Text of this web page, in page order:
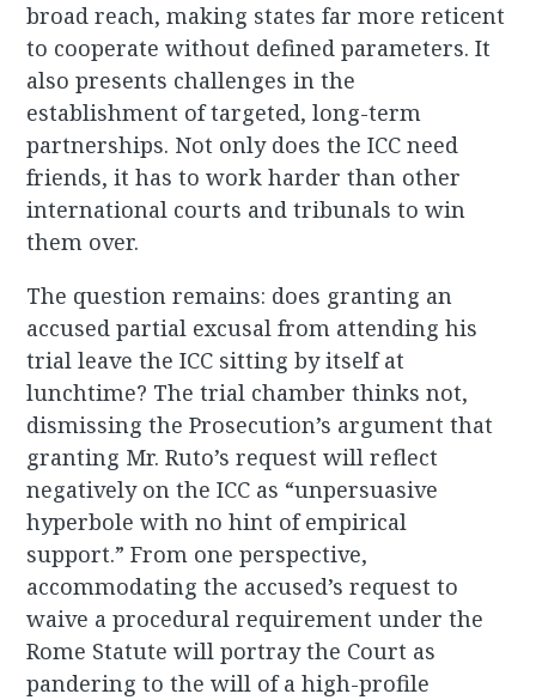
broad reach, making states far more reticent
to cooperate without defined parameters. It
also presents challenges in the
establishment of targeted, long-term
partnerships. Not only does the ICC need
friends, it has to work harder than other
international courts and tribunals to win
them over.
The question remains: does granting an
accused partial excusal from attending his
trial leave the ICC sitting by itself at
lunchtime? The trial chamber thinks not,
dismissing the Prosecution’s argument that
granting Mr. Ruto’s request will reflect
negatively on the ICC as “unpersuasive
hyperbole with no hint of empirical
support.” From one perspective,
accommodating the accused’s request to
waive a procedural requirement under the
Rome Statute will portray the Court as
pandering to the will of a high-profile